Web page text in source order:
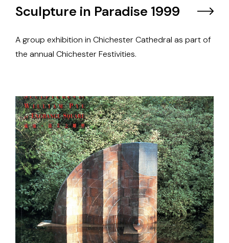
Sculpture in Paradise 1999
A group exhibition in Chichester Cathedral as part of
the annual Chichester Festivities.